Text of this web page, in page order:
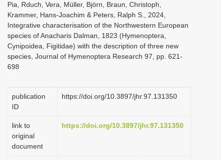
Pia, Rduch, Vera, Müller, Björn, Braun, Christoph,
Krammer, Hans-Joachim & Peters, Ralph S., 2024,
Integrative characterisation of the Northwestern European
species of Anacharis Dalman, 1823 (Hymenoptera,
Cynipoidea, Figitidae) with the description of three new
species, Journal of Hymenoptera Research 97, pp. 621-
698
publication
ID
https://doi.org/10.3897/jhr.97.131350
link to
original
document
https://doi.org/10.3897/jhr.97.131350